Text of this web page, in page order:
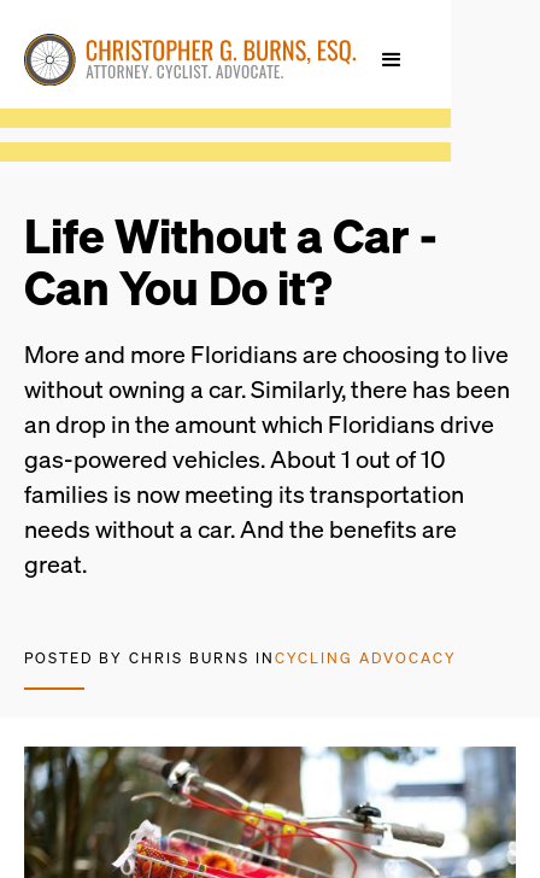
Life Without a Car -
Can You Do it?
More and more Floridians are choosing to live
without owning a car. Similarly, there has been
an drop in the amount which Floridians drive
gas-powered vehicles. About 1 out of 10
families is now meeting its transportation
needs without a car. And the benefits are
great.
POSTED BY CHRIS BURNS IN CYCLING ADVOCACY